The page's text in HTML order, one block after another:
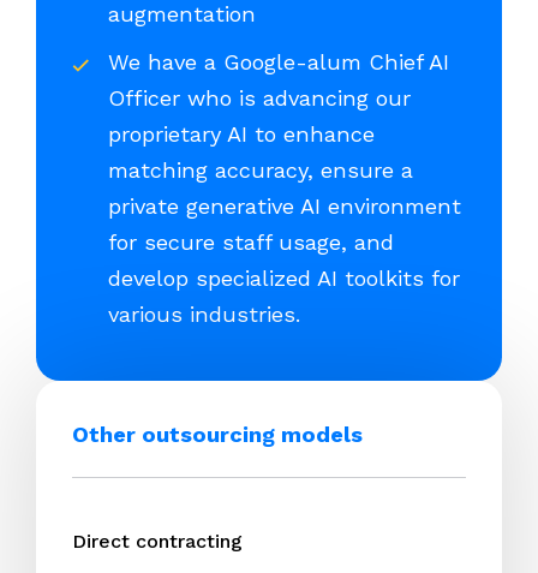
augmentation
We have a Google-alum Chief AI
Officer who is advancing our
proprietary AI to enhance
matching accuracy, ensure a
private generative AI environment
for secure staff usage, and
develop specialized AI toolkits for
various industries.
Other outsourcing models
Direct contracting